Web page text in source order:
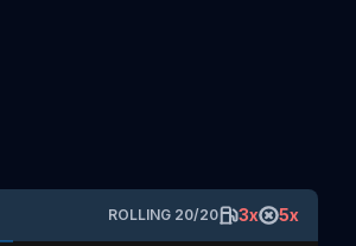
ROLLING 20/20 3x 5x